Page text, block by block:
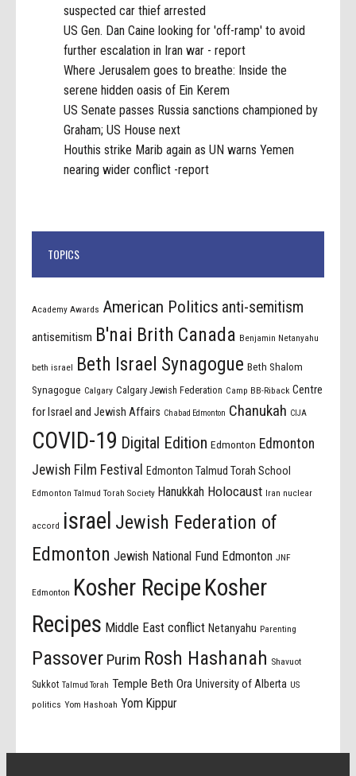
suspected car thief arrested
US Gen. Dan Caine looking for 'off-ramp' to avoid
further escalation in Iran war - report
Where Jerusalem goes to breathe: Inside the
serene hidden oasis of Ein Kerem
US Senate passes Russia sanctions championed by
Graham; US House next
Houthis strike Marib again as UN warns Yemen
nearing wider conflict -report
TOPICS
Academy Awards American Politics anti-semitism
antisemitism B'nai Brith Canada Benjamin Netanyahu
beth israel Beth Israel Synagogue Beth Shalom
Synagogue Calgary Calgary Jewish Federation Camp BB-Riback Centre
for Israel and Jewish Affairs Chabad Edmonton Chanukah CIJA
COVID-19 Digital Edition Edmonton Edmonton
Jewish Film Festival
Edmonton Talmud Torah School
Edmonton Talmud Torah Society Hanukkah Holocaust Iran nuclear
accord israel Jewish Federation of
Edmonton Jewish National Fund Edmonton JNF
Edmonton Kosher Recipe Kosher
Recipes Middle East conflict Netanyahu Parenting
Passover Purim Rosh Hashanah Shavuot
Sukkot Talmud Torah Temple Beth Ora University of Alberta US
politics Yom Hashoah Yom Kippur